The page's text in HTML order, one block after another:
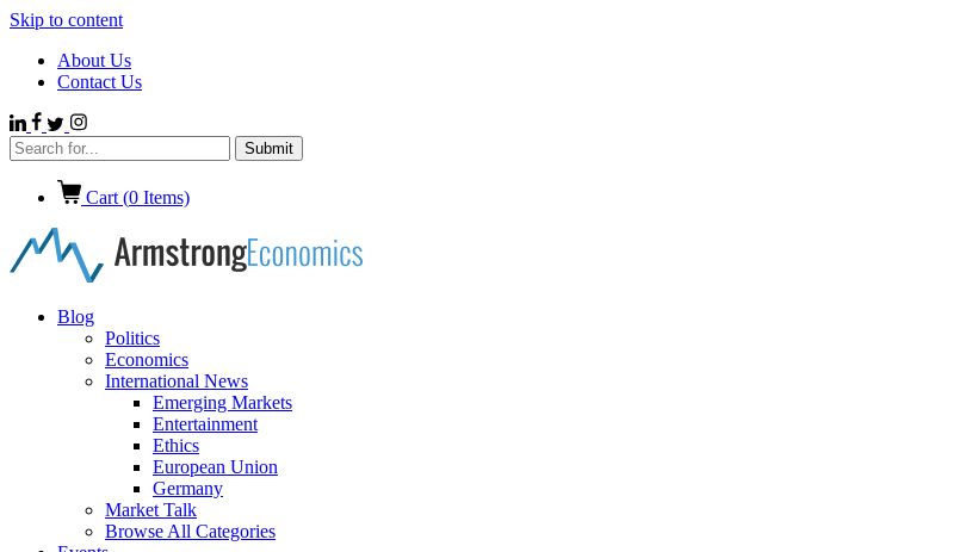
Skip to content
About Us
Contact Us
Cart (0 Items)
Blog
Politics
Economics
International News
Emerging Markets
Entertainment
Ethics
European Union
Germany
Market Talk
Browse All Categories